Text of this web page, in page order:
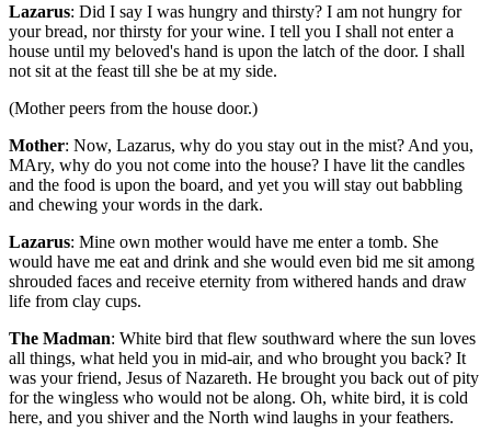
Lazarus: Did I say I was hungry and thirsty? I am not hungry for
your bread, nor thirsty for your wine. I tell you I shall not enter a
house until my beloved's hand is upon the latch of the door. I shall
not sit at the feast till she be at my side.
(Mother peers from the house door.)
Mother: Now, Lazarus, why do you stay out in the mist? And you,
MAry, why do you not come into the house? I have lit the candles
and the food is upon the board, and yet you will stay out babbling
and chewing your words in the dark.
Lazarus: Mine own mother would have me enter a tomb. She
would have me eat and drink and she would even bid me sit among
shrouded faces and receive eternity from withered hands and draw
life from clay cups.
The Madman: White bird that flew southward where the sun loves
all things, what held you in mid-air, and who brought you back? It
was your friend, Jesus of Nazareth. He brought you back out of pity
for the wingless who would not be along. Oh, white bird, it is cold
here, and you shiver and the North wind laughs in your feathers.